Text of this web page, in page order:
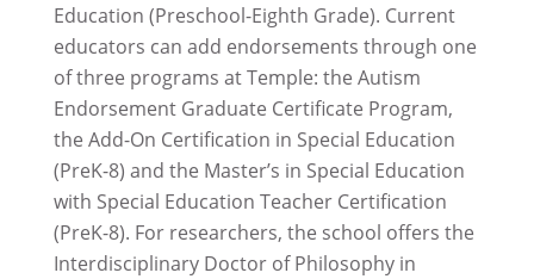
Education (Preschool-Eighth Grade). Current
educators can add endorsements through one
of three programs at Temple: the Autism
Endorsement Graduate Certificate Program,
the Add-On Certification in Special Education
(PreK-8) and the Master’s in Special Education
with Special Education Teacher Certification
(PreK-8). For researchers, the school offers the
Interdisciplinary Doctor of Philosophy in